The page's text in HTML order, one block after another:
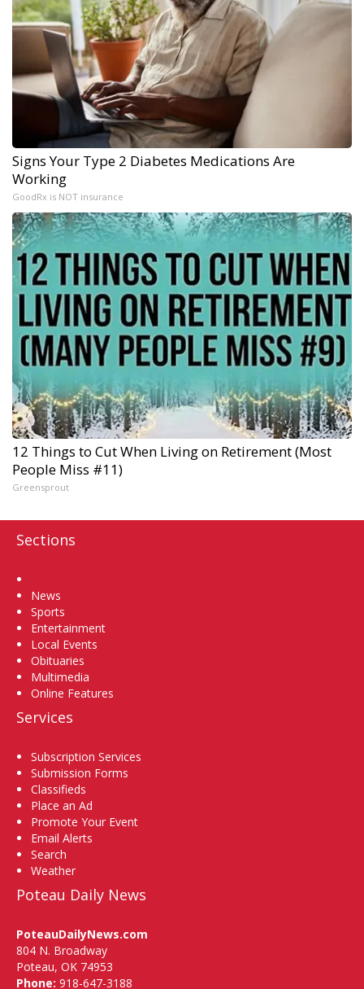
Signs Your Type 2 Diabetes Medications Are
Working
GoodRx is NOT insurance
12 Things to Cut When Living on Retirement (Most
People Miss #11)
Greensprout
Sections
News
Sports
Entertainment
Local Events
Obituaries
Multimedia
Online Features
Services
Subscription Services
Submission Forms
Classifieds
Place an Ad
Promote Your Event
Email Alerts
Search
Weather
Poteau Daily News
PoteauDailyNews.com
804 N. Broadway
Poteau, OK 74953
Phone: 918-647-3188